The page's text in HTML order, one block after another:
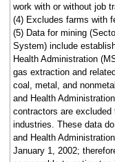
work with or without job
(4) Excludes farms with
(5) Data for mining
System) include
Health Administration
gas extraction and
coal, metal, and
and Health
contractors are
industries. These data
and Health
January 1, 2002;